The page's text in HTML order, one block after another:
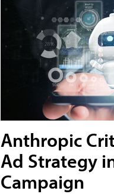
Anthropic
Ad Strategy
Campaign